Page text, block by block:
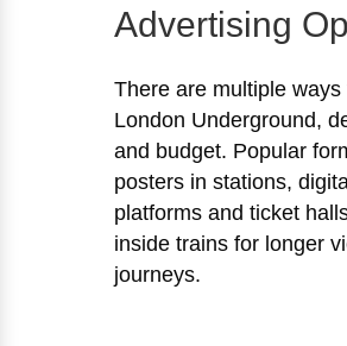
Advertising
There are multiple
London Underground,
and budget. Popular
posters in stations,
platforms and ticket
inside trains for longer
journeys.